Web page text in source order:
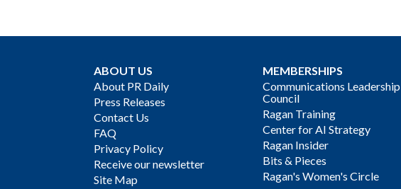
ABOUT US
About PR Daily
Press Releases
Contact Us
FAQ
Privacy Policy
Receive our newsletter
Site Map
MEMBERSHIPS
Communications Leadership
Council
Ragan Training
Center for AI Strategy
Ragan Insider
Bits & Pieces
Ragan's Women's Circle